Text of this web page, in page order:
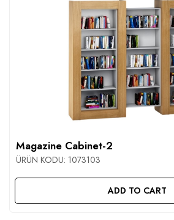
Magazine Cabinet-2
ÜRÜN KODU: 1073103
ADD TO CART